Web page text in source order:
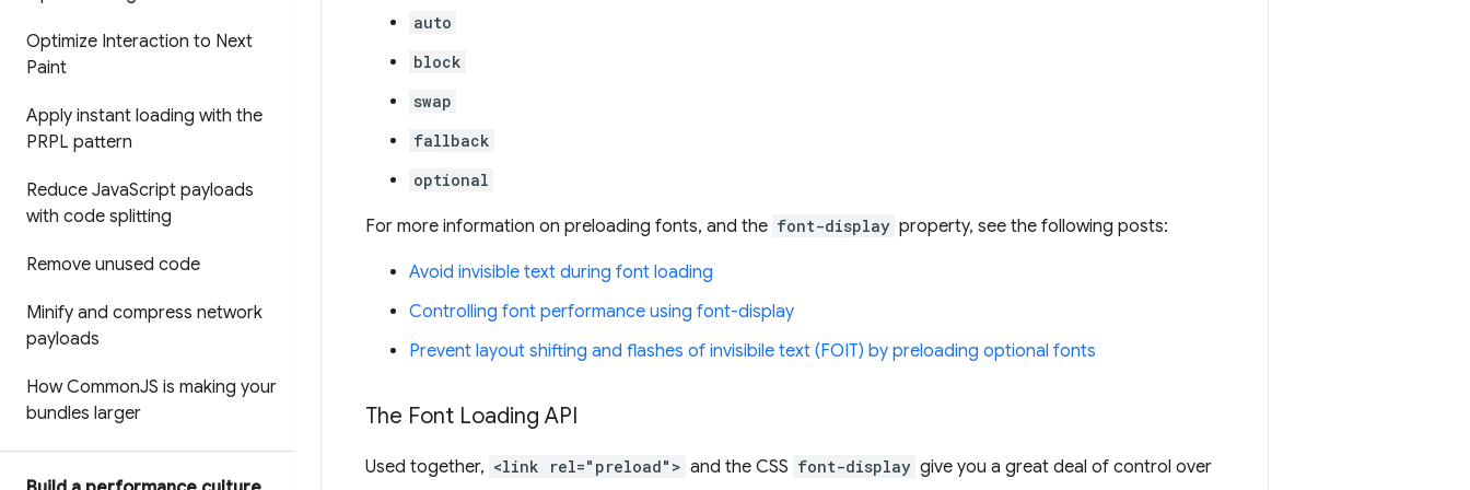
Optimize Interaction to Next
Paint
Apply instant loading with the
PRPL pattern
Reduce JavaScript payloads
with code splitting
Remove unused code
Minify and compress network
payloads
How CommonJS is making your
bundles larger
auto
block
swap
fallback
optional
For more information on preloading fonts, and the font-display property, see the following posts:
Avoid invisible text during font loading
Controlling font performance using font-display
Prevent layout shifting and flashes of invisibile text (FOIT) by preloading optional fonts
The Font Loading API
Used together, <link rel="preload"> and the CSS font-display give you a great deal of control over